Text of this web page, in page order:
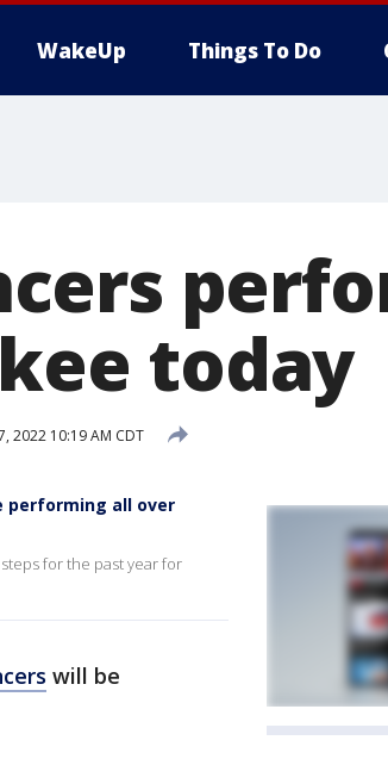
WakeUp Things To Do
today
2022 10:19 AM CDT
performing all over
for the past year for
will be